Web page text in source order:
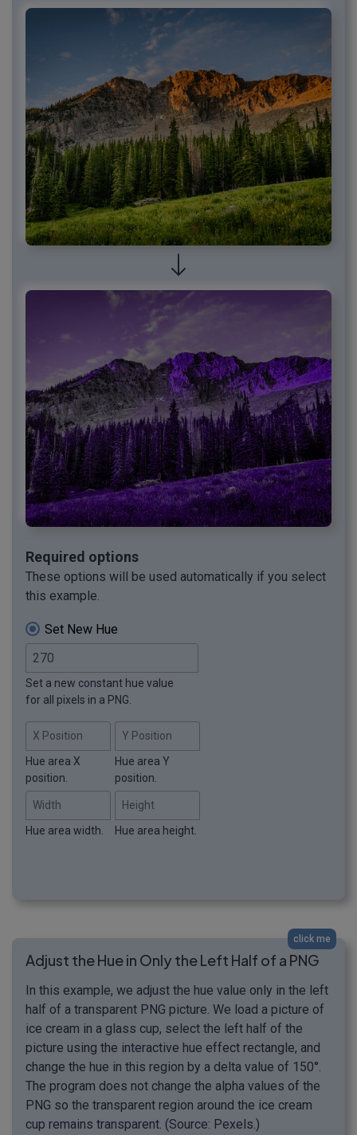
Required options
These options will be used automatically if you select
this example.
Set New Hue
Set a new constant hue value
for all pixels in a PNG.
X Position
Hue area X
position.
Y Position
Hue area Y
position.
Width
Hue area width.
Height
Hue area height.
click me
Adjust the Hue in Only the Left Half of a PNG
In this example, we adjust the hue value only in the left
half of a transparent PNG picture. We load a picture of
ice cream in a glass cup, select the left half of the
picture using the interactive hue effect rectangle, and
change the hue in this region by a delta value of 150°.
The program does not change the alpha values of the
PNG so the transparent region around the ice cream
cup remains transparent. (Source: Pexels.)